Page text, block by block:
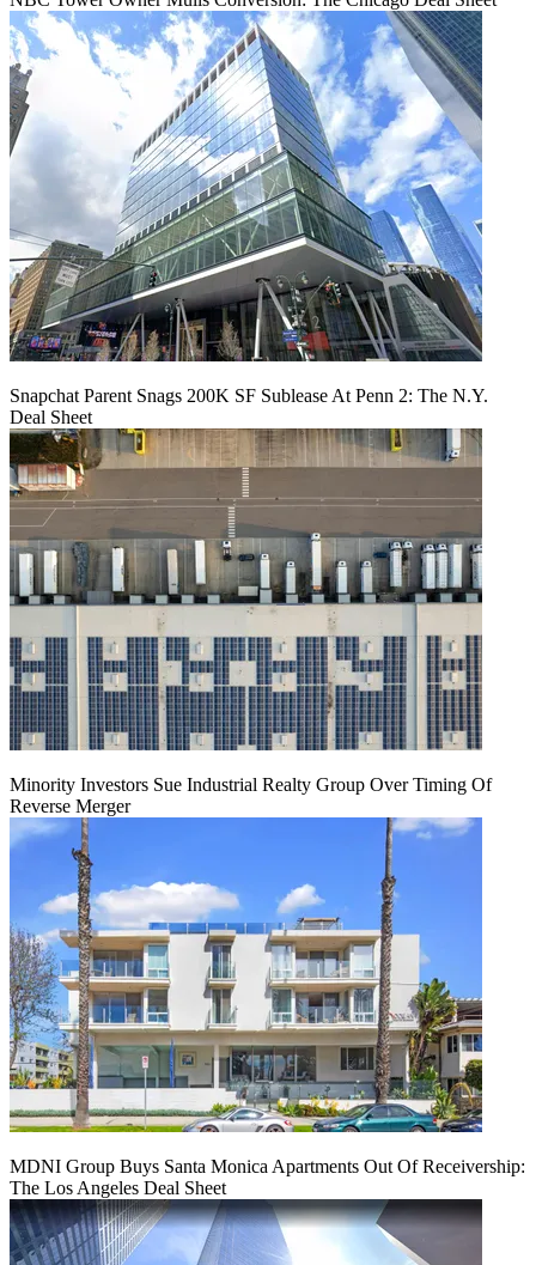
Snapchat Parent Snags 200K SF Sublease At Penn 2: The N.Y.
Deal Sheet
Minority Investors Sue Industrial Realty Group Over Timing Of
Reverse Merger
MDNI Group Buys Santa Monica Apartments Out Of Receivership:
The Los Angeles Deal Sheet